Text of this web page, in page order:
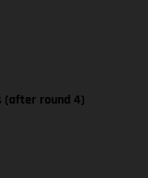
(after round 4)